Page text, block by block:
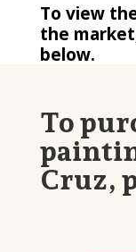
To view
the
below.
To
Cruz,